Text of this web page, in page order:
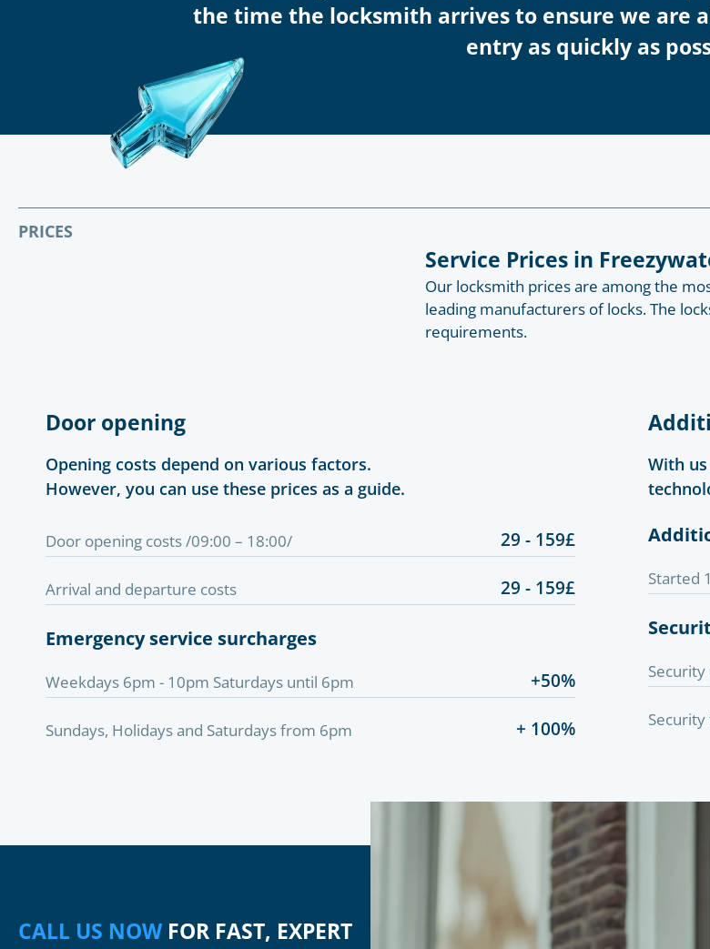
the time the locksmith arrives to ensure we are
entry as quickly as
PRICES
Service Prices in
Our locksmith prices are among the
leading manufacturers of locks. The
requirements.
Door opening
Opening costs depend on various factors.
However, you can use these prices as a guide.
Door opening costs /09:00 – 18:00/ 29 - 159£
Arrival and departure costs 29 - 159£
Emergency service surcharges
Weekdays 6pm - 10pm Saturdays until 6pm +50%
Sundays, Holidays and Saturdays from 6pm + 100%
With
Started
CALL US NOW FOR FAST, EXPERT